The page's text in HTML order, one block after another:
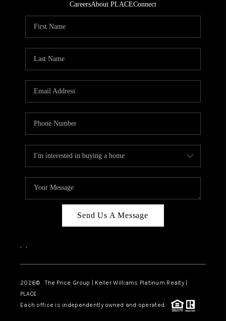
CareersAbout PLACEConnect
Send Us A Message
, ,
2026© The Price Group | Keller Williams Platinum Realty |
PLACE
Each office is independently owned and operated.